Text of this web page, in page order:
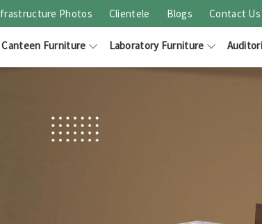
Photos Clientele Blogs Contact Us
Canteen Furniture Laboratory Furniture